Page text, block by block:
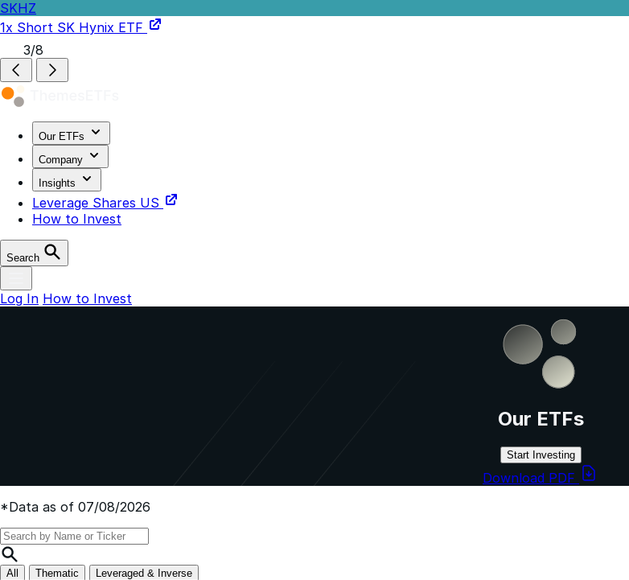
SKHZ
1x Short SK Hynix ETF
3/8
Our ETFs
Company
Insights
Leverage Shares US
How to Invest
Search
Log In How to Invest
Our ETFs
Start Investing
Download PDF
*Data as of 07/08/2026
All Thematic Leveraged & Inverse